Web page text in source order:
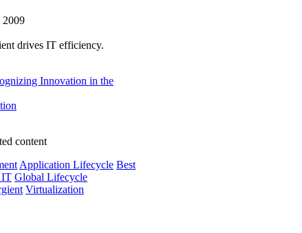
2009
drives IT efficiency.
Innovation in the
content
Application Lifecycle Best
IT Global Lifecycle
Virtualization